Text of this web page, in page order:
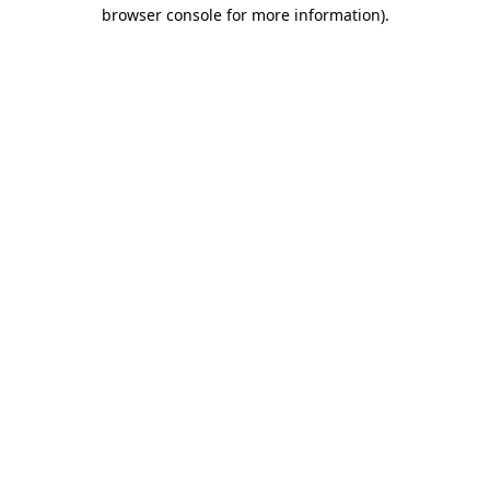
browser console for more information).